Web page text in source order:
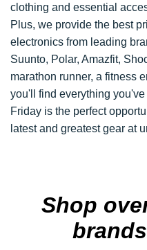
clothing and essential
Plus, we provide the best
electronics from leading
Suunto, Polar, Amazfit,
marathon runner, a fitness
you'll find everything
Friday is the perfect
latest and greatest gear at
Shop